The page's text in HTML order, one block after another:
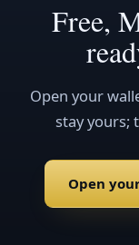
Free,
Open your
stay yours;
Open